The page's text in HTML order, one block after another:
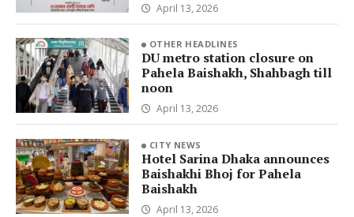
April 13, 2026
OTHER HEADLINES
DU metro station closure on
Pahela Baishakh, Shahbagh till
noon
April 13, 2026
CITY NEWS
Hotel Sarina Dhaka announces
Baishakhi Bhoj for Pahela
Baishakh
April 13, 2026